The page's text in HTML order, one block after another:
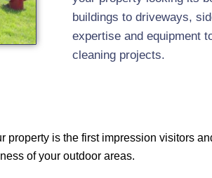
buildings to driveways,
expertise and equipment
cleaning projects.
is the first impression visitors
of your outdoor areas.